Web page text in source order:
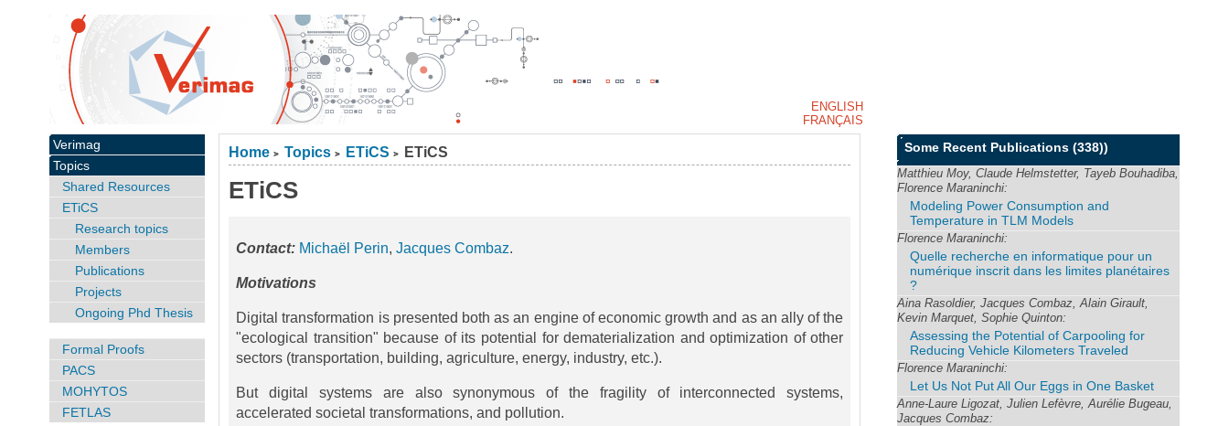
Home > Topics > ETiCS > ETiCS
ETiCS
Contact: Michaël Perin,Jacques Combaz.
Motivations
Digital transformation is presented both as an engine of economic growth and as an ally of the
"ecological transition" because of its potential for dematerialization and optimization of other
sectors (transportation, building, agriculture, energy, industry, etc.).
But digital systems are also synonymous of the fragility of interconnected systems,
accelerated societal transformations, and pollution.
Some Recent Publications(338))
Matthieu Moy, Claude Helmstetter, Tayeb Bouhadiba,
Florence Maraninchi:
Modeling Power Consumption and
Temperature in TLM Models
Florence Maraninchi:
Quelle recherche en informatique pour un
numérique inscrit dans les limites planétaires
?
Aina Rasoldier, Jacques Combaz, Alain Girault,
Kevin Marquet, Sophie Quinton:
Assessing the Potential of Carpooling for
Reducing Vehicle Kilometers Traveled
Florence Maraninchi:
Let Us Not Put All Our Eggs in One Basket
Anne-Laure Ligozat, Julien Lefèvre, Aurélie Bugeau,
Jacques Combaz:
Verimag
Topics
Shared Resources
ETiCS
Research topics
Members
Publications
Projects
Ongoing Phd Thesis
Formal Proofs
PACS
MOHYTOS
FETLAS
ENGLISH
FRANÇAIS